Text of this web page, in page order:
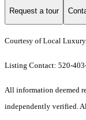
Request a tour
Courtesy of Local
Listing Contact: 520-
All information deemed
independently verified.